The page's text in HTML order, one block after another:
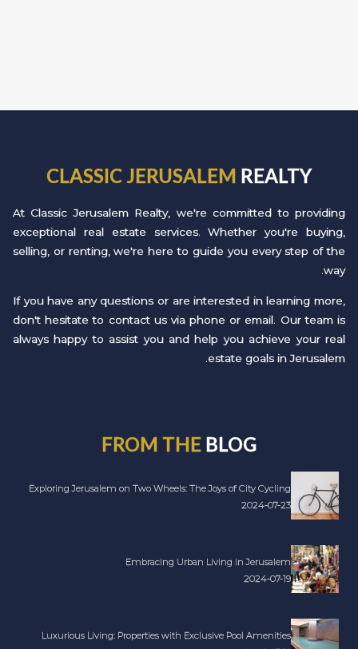
CLASSIC JERUSALEM REALTY
At Classic Jerusalem Realty, we're committed to providing
exceptional real estate services. Whether you're buying,
selling, or renting, we're here to guide you every step of the
way.
If you have any questions or are interested in learning more,
don't hesitate to contact us via phone or email. Our team is
always happy to assist you and help you achieve your real
estate goals in Jerusalem.
FROM THE BLOG
Exploring Jerusalem on Two Wheels: The Joys of City Cycling
2024-07-23
Embracing Urban Living in Jerusalem
2024-07-19
Luxurious Living: Properties with Exclusive Pool Amenities